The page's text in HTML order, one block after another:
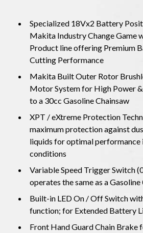
Specialized 18Vx2 Battery
Makita Industry Change Game
Product line offering Premium
Cutting Performance
Makita Built Outer Rotor
Motor System for High Power
to a 30cc Gasoline Chainsaw
XPT / eXtreme Protection
maximum protection against
liquids for optimal performance
conditions
Variable Speed ​​Trigger Switch
operates the same as a Gasoline
Built-in LED On / Off Switch
function; for Extended Battery
Front Hand Guard Chain Brake